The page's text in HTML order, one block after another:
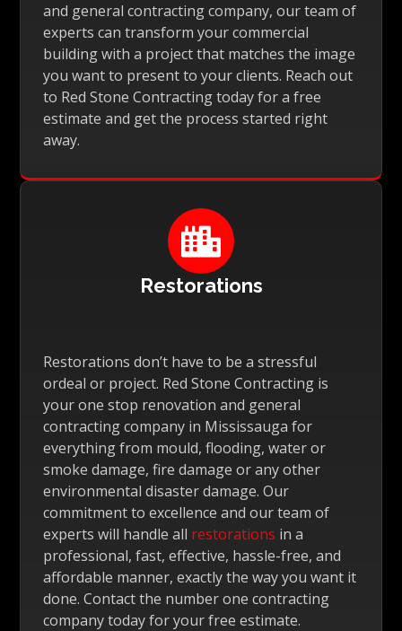
and general contracting company, our team of
experts can transform your commercial
building with a project that matches the image
you want to present to your clients. Reach out
to Red Stone Contracting today for a free
estimate and get the process started right
away.

Restorations
Restorations don’t have to be a stressful
ordeal or project. Red Stone Contracting is
your one stop renovation and general
contracting company in Mississauga for
everything from mould, flooding, water or
smoke damage, fire damage or any other
environmental disaster damage. Our
commitment to excellence and our team of
experts will handle all restorations in a
professional, fast, effective, hassle-free, and
affordable manner, exactly the way you want it
done. Contact the number one contracting
company today for your free estimate.